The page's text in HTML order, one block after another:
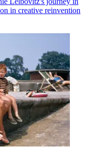
in creative reinvention